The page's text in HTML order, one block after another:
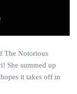
The Notorious
She summed up
it takes off in